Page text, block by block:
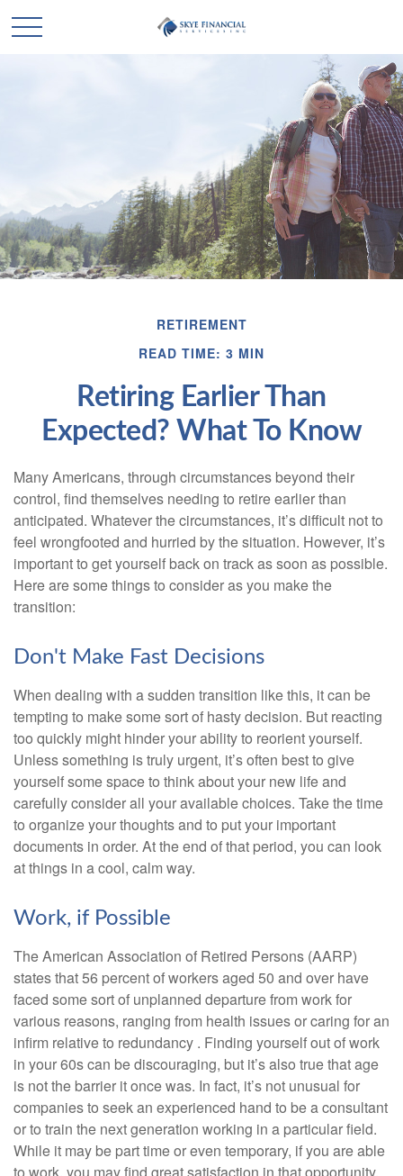
RETIREMENT
READ TIME: 3 MIN
Retiring Earlier Than
Expected? What To Know
Many Americans, through circumstances beyond their
control, find themselves needing to retire earlier than
anticipated. Whatever the circumstances, it’s difficult not to
feel wrongfooted and hurried by the situation. However, it’s
important to get yourself back on track as soon as possible.
Here are some things to consider as you make the
transition:
Don't Make Fast Decisions
When dealing with a sudden transition like this, it can be
tempting to make some sort of hasty decision. But reacting
too quickly might hinder your ability to reorient yourself.
Unless something is truly urgent, it’s often best to give
yourself some space to think about your new life and
carefully consider all your available choices. Take the time
to organize your thoughts and to put your important
documents in order. At the end of that period, you can look
at things in a cool, calm way.
Work, if Possible
The American Association of Retired Persons (AARP)
states that 56 percent of workers aged 50 and over have
faced some sort of unplanned departure from work for
various reasons, ranging from health issues or caring for an
infirm relative to redundancy . Finding yourself out of work
in your 60s can be discouraging, but it’s also true that age
is not the barrier it once was. In fact, it’s not unusual for
companies to seek an experienced hand to be a consultant
or to train the next generation working in a particular field.
While it may be part time or even temporary, if you are able